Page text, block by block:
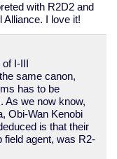
with R2D2 and
I love it!
I-III
same canon,
has to be
As we now know,
Obi-Wan Kenobi
is that their
field agent, was R2-